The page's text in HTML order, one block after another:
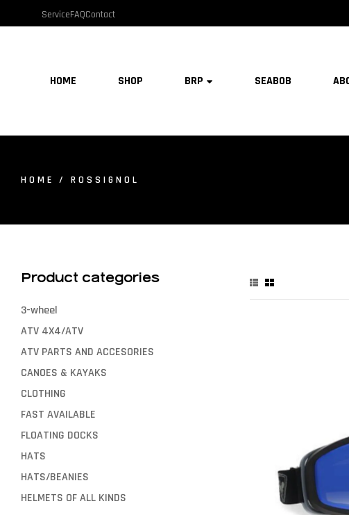
ServiceFAQContact
HOME SHOP BRP SEABOB
HOME / ROSSIGNOL
Product categories
3-wheel
ATV 4X4/ATV
ATV PARTS AND ACCESORIES
CANOES & KAYAKS
CLOTHING
FAST AVAILABLE
FLOATING DOCKS
HATS
HATS/BEANIES
HELMETS OF ALL KINDS